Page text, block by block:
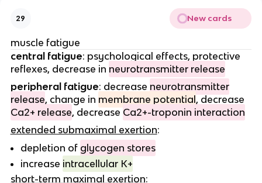
29 New cards
muscle fatigue
central fatigue: psychological effects, protective
reflexes, decrease in neurotransmitter release
peripheral fatigue: decrease neurotransmitter
release, change in membrane potential , decrease
Ca2+ release, decrease Ca2+-troponin interaction
extended submaximal exertion:
depletion of glycogen stores
increase intracellular K+
short-term maximal exertion: